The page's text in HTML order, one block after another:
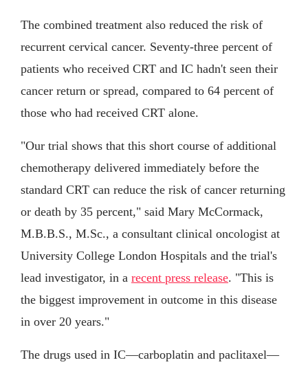
The combined treatment also reduced the risk of
recurrent cervical cancer. Seventy-three percent of
patients who received CRT and IC hadn't seen their
cancer return or spread, compared to 64 percent of
those who had received CRT alone.
"Our trial shows that this short course of additional
chemotherapy delivered immediately before the
standard CRT can reduce the risk of cancer returning
or death by 35 percent," said Mary McCormack,
M.B.B.S., M.Sc., a consultant clinical oncologist at
University College London Hospitals and the trial's
lead investigator, in a recent press release. "This is
the biggest improvement in outcome in this disease
in over 20 years."
The drugs used in IC—carboplatin and paclitaxel—